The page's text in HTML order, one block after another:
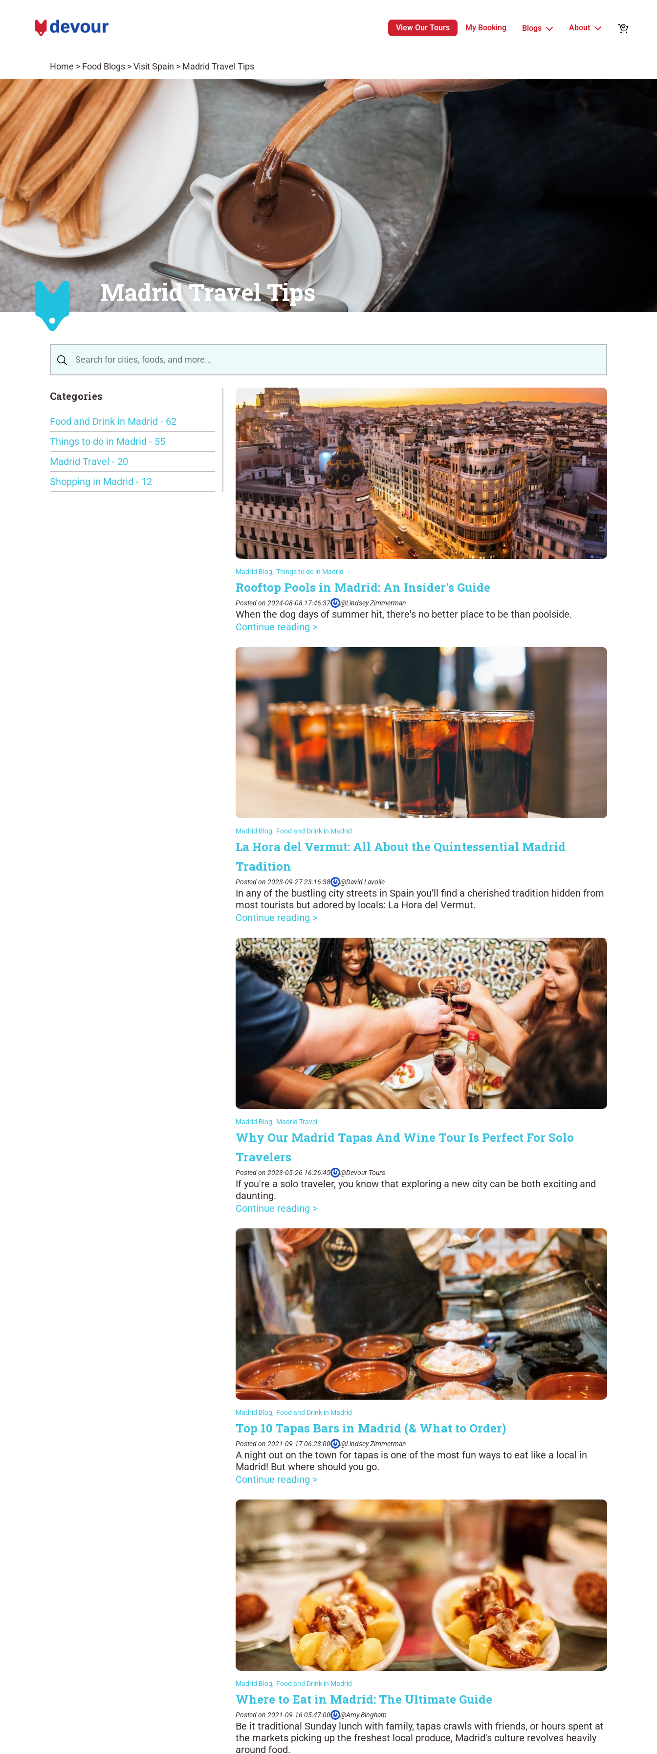
View Our Tours My Booking Blogs About
Home > Food Blogs >Visit Spain > Madrid Travel Tips
Madrid Travel Tips
Categories
Food and Drink in Madrid - 62
Things to do in Madrid - 55
Madrid Travel - 20
Shopping in Madrid - 12
Madrid Blog, Things to do in Madrid
Rooftop Pools in Madrid: An Insider's Guide
Posted on 2024-08-08 17:46:37 @Lindsey Zimmerman
When the dog days of summer hit, there's no better place to be than poolside.
Continue reading >
Madrid Blog, Food and Drink in Madrid
La Hora del Vermut: All About the Quintessential Madrid
Tradition
Posted on 2023-09-27 23:16:38 @David Lavoile
In any of the bustling city streets in Spain you’ll find a cherished tradition hidden from
most tourists but adored by locals: La Hora del Vermut.
Continue reading >
Madrid Blog, Madrid Travel
Why Our Madrid Tapas And Wine Tour Is Perfect For Solo
Travelers
Posted on 2023-05-26 16:26:45 @Devour Tours
If you're a solo traveler, you know that exploring a new city can be both exciting and
daunting.
Continue reading >
Madrid Blog, Food and Drink in Madrid
Top 10 Tapas Bars in Madrid (& What to Order)
Posted on 2021-09-17 06:23:00 @Lindsey Zimmerman
A night out on the town for tapas is one of the most fun ways to eat like a local in
Madrid! But where should you go.
Continue reading >
Madrid Blog, Food and Drink in Madrid
Where to Eat in Madrid: The Ultimate Guide
Posted on 2021-09-16 05:47:00 @Amy.Bingham
Be it traditional Sunday lunch with family, tapas crawls with friends, or hours spent at
the markets picking up the freshest local produce, Madrid's culture revolves heavily
around food.